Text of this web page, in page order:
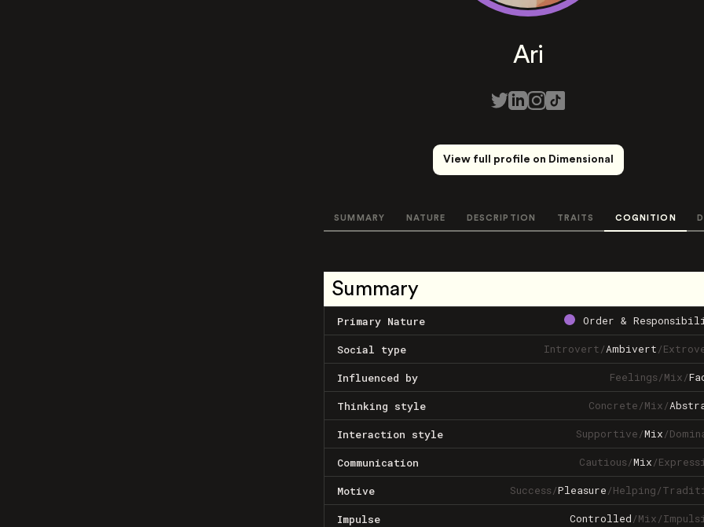
Ari
View full profile on Dimensional
SUMMARY NATURE DESCRIPTION TRAITS COGNITION
Summary
Primary Nature Order &
Social type Introvert/Ambivert/
Influenced by Feelings/Mix/
Thinking style Concrete/Mix/
Interaction style Supportive/Mix/
Communication Cautious/Mix/
Motive Success/Pleasure/Helping/
Impulse Controlled/Mix/